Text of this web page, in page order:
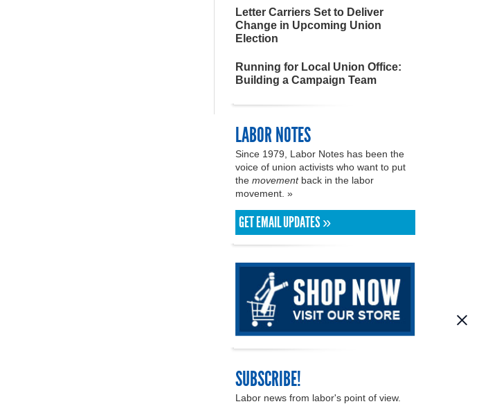
Letter Carriers Set to Deliver
Change in Upcoming Union
Election
Running for Local Union Office:
Building a Campaign Team
LABOR NOTES
Since 1979, Labor Notes has been the
voice of union activists who want to put
the movementback in the labor
movement. »
GET EMAIL UPDATES »
SUBSCRIBE!
Labor news from labor's point of view.